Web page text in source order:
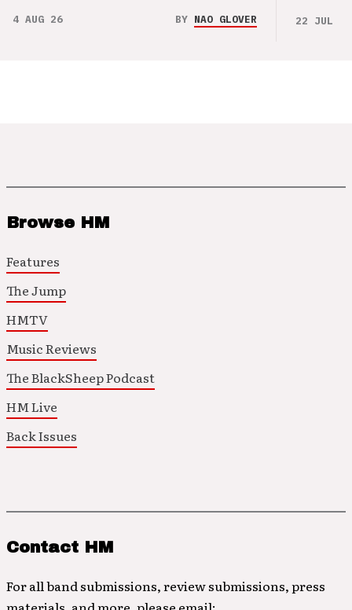
4 AUG 26 BY NAO GLOVER 22 JUL 26
Browse HM
Features
The Jump
HMTV
Music Reviews
The BlackSheep Podcast
HM Live
Back Issues
Contact HM
For all band submissions, review submissions, press